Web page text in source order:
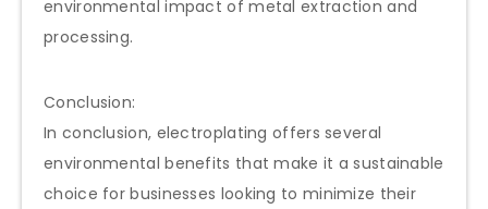
environmental impact of metal extraction and
processing.
Conclusion:
In conclusion, electroplating offers several
environmental benefits that make it a sustainable
choice for businesses looking to minimize their